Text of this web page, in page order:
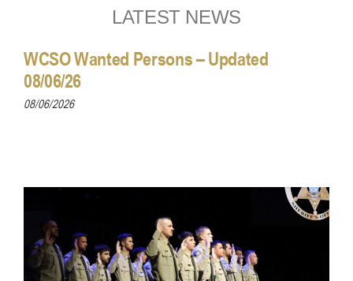
LATEST NEWS
WCSO Wanted Persons – Updated
08/06/26
08/06/2026